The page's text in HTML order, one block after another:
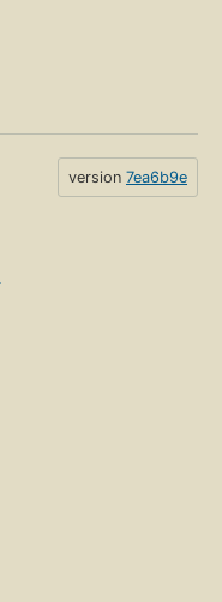
version 7ea6b9e